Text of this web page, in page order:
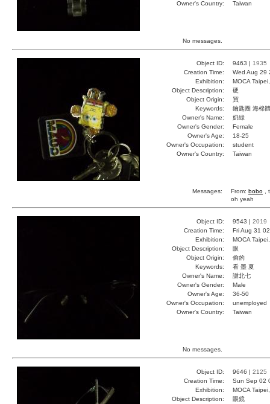
Owner's Country: Taiwan
No messages.
Object ID: 9463 | 1935
Creation Time:
Wed Aug 29
Exhibition:
MOCA
Object Description:
硬
Object Origin:
買
Keywords:
鑰匙圈 海棉
Owner's Name:
奶綠
Owner's Gender:
Female
Owner's Age:
18-25
Owner's Occupation:
student
Owner's Country:
Taiwan
Messages: From: bobo ,
oh yeah
Object ID: 9543 | 2019
Creation Time:
Fri Aug 31
Exhibition:
MOCA
Object Description:
眼
Object Origin:
偷的
Keywords:
看 墨 夏
Owner's Name:
謝北七
Owner's Gender:
Male
Owner's Age:
36-50
Owner's Occupation:
unemployed
Owner's Country:
Taiwan
No messages.
Object ID: 9646 | 2125
Creation Time:
Sun Sep 02
Exhibition:
MOCA
Object Description:
眼鏡